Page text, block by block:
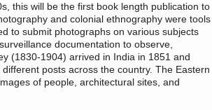
this will be the first book length publication to
and colonial ethnography were tools
to submit photographs on various subjects
documentation to observe,
(1830-1904) arrived in India in 1851 and
posts across the country. The Eastern
of people, architectural sites, and